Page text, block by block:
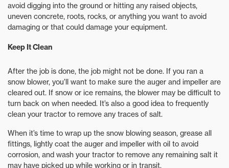
avoid digging into the ground or hitting any raised objects,
uneven concrete, roots, rocks, or anything you want to avoid
damaging or that could damage your equipment.
Keep It Clean
After the job is done, the job might not be done. If you ran a
snow blower, you’ll want to make sure the auger and impeller are
cleared out. If snow or ice remains, the blower may be difficult to
turn back on when needed. It’s also a good idea to frequently
clean your tractor to remove any traces of salt.
When it’s time to wrap up the snow blowing season, grease all
fittings, lightly coat the auger and impeller with oil to avoid
corrosion, and wash your tractor to remove any remaining salt it
may have picked up while working or in transit.